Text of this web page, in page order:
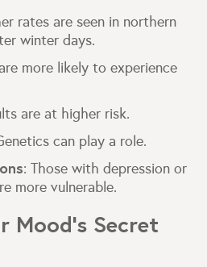
rates are seen in northern
winter days.
more likely to experience
are at higher risk.
can play a role.
: Those with depression or
more vulnerable.
Secret